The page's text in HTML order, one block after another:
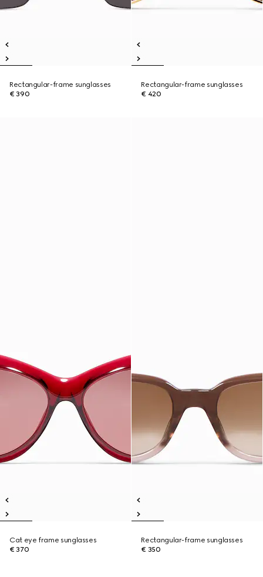
Rectangular-frame sunglasses
€ 390
Rectangular-frame sunglasses
€ 420
Cat eye frame sunglasses
€ 370
Rectangular-frame sunglasses
€ 350